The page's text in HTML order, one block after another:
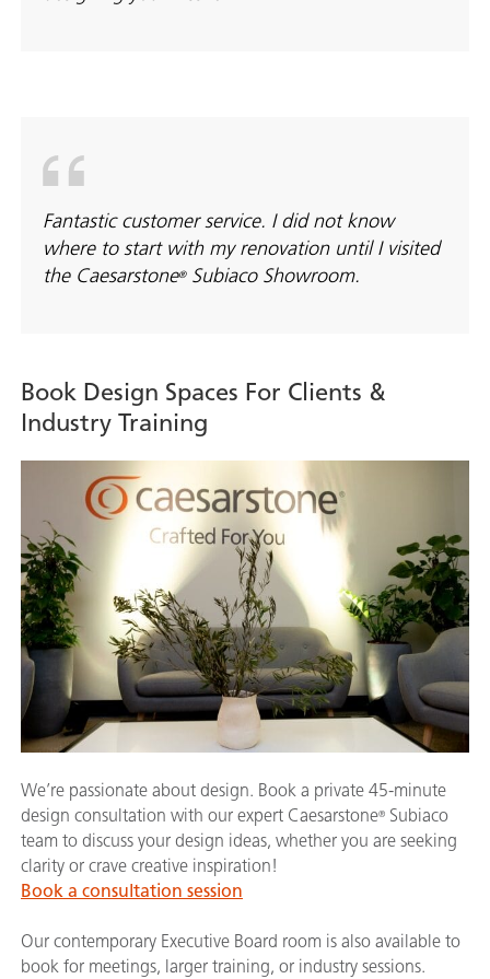
Fantastic customer service. I did not know
where to start with my renovation until I visited
the Caesarstone®Subiaco Showroom.
We’re passionate about design. Book a private 45-minute
design consultation with our expert Caesarstone® Subiaco
team to discuss your design ideas, whether you are seeking
clarity or crave creative inspiration!
Book a consultation session
Our contemporary Executive Board room is also available to
book for meetings, larger training, or industry sessions.
Book Design Spaces For Clients &
Industry Training